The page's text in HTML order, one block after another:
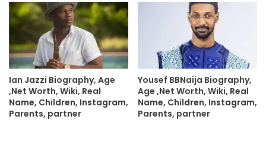
Ian Jazzi Biography, Age
,Net Worth, Wiki, Real
Name, Children, Instagram,
Parents, partner
Yousef BBNaija Biography,
Age ,Net Worth, Wiki, Real
Name, Children, Instagram,
Parents, partner